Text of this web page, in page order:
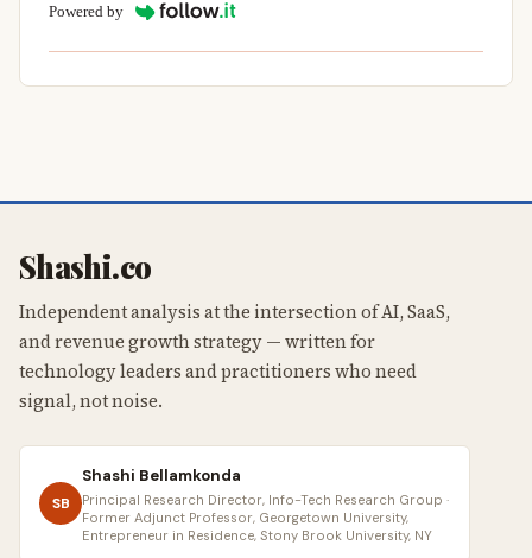
Powered by
Shashi.co
Independent analysis at the intersection of AI, SaaS,
and revenue growth strategy — written for
technology leaders and practitioners who need
signal, not noise.
SB
Shashi Bellamkonda
Principal Research Director, Info-Tech Research Group ·
Former Adjunct Professor, Georgetown University,
Entrepreneur in Residence, Stony Brook University, NY